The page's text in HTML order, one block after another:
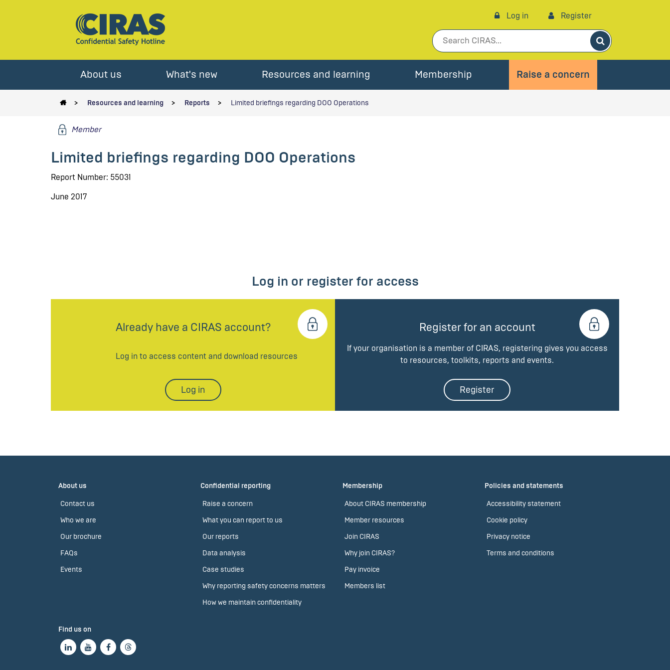
Log in Register
Search
About us What's new Resources and learning Membership Raise a concern
Resources and learning Reports Limited briefings regarding DOO Operations
Member
Limited briefings regarding DOO Operations
Report Number: 55031
June 2017
Log in or register for access
Already have a CIRAS account?
Log in to access content and download resources
Log in
Register for an account
If your organisation is a member of CIRAS, registering gives you access
to resources, toolkits, reports and events.
Register
About us
Contact us
Who we are
Our brochure
FAQs
Events
Confidential reporting
Raise a concern
What you can report to us
Our reports
Data analysis
Case studies
Why reporting safety concerns matters
How we maintain confidentiality
Membership
About CIRAS membership
Member resources
Join CIRAS
Why join CIRAS?
Pay invoice
Members list
Policies and statements
Accessibility statement
Cookie policy
Privacy notice
Terms and conditions
Find us on